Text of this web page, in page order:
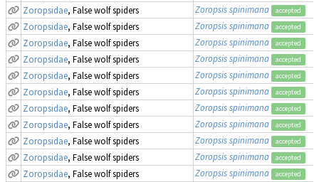
Zoropsidae, False wolf spiders Zoropsis spinimana accepted
Zoropsidae, False wolf spiders Zoropsis spinimana accepted
Zoropsidae, False wolf spiders Zoropsis spinimana accepted
Zoropsidae, False wolf spiders Zoropsis spinimana accepted
Zoropsidae, False wolf spiders Zoropsis spinimana accepted
Zoropsidae, False wolf spiders Zoropsis spinimana accepted
Zoropsidae, False wolf spiders Zoropsis spinimana accepted
Zoropsidae, False wolf spiders Zoropsis spinimana accepted
Zoropsidae, False wolf spiders Zoropsis spinimana accepted
Zoropsidae, False wolf spiders Zoropsis spinimana accepted
Zoropsidae, False wolf spiders Zoropsis spinimana accepted